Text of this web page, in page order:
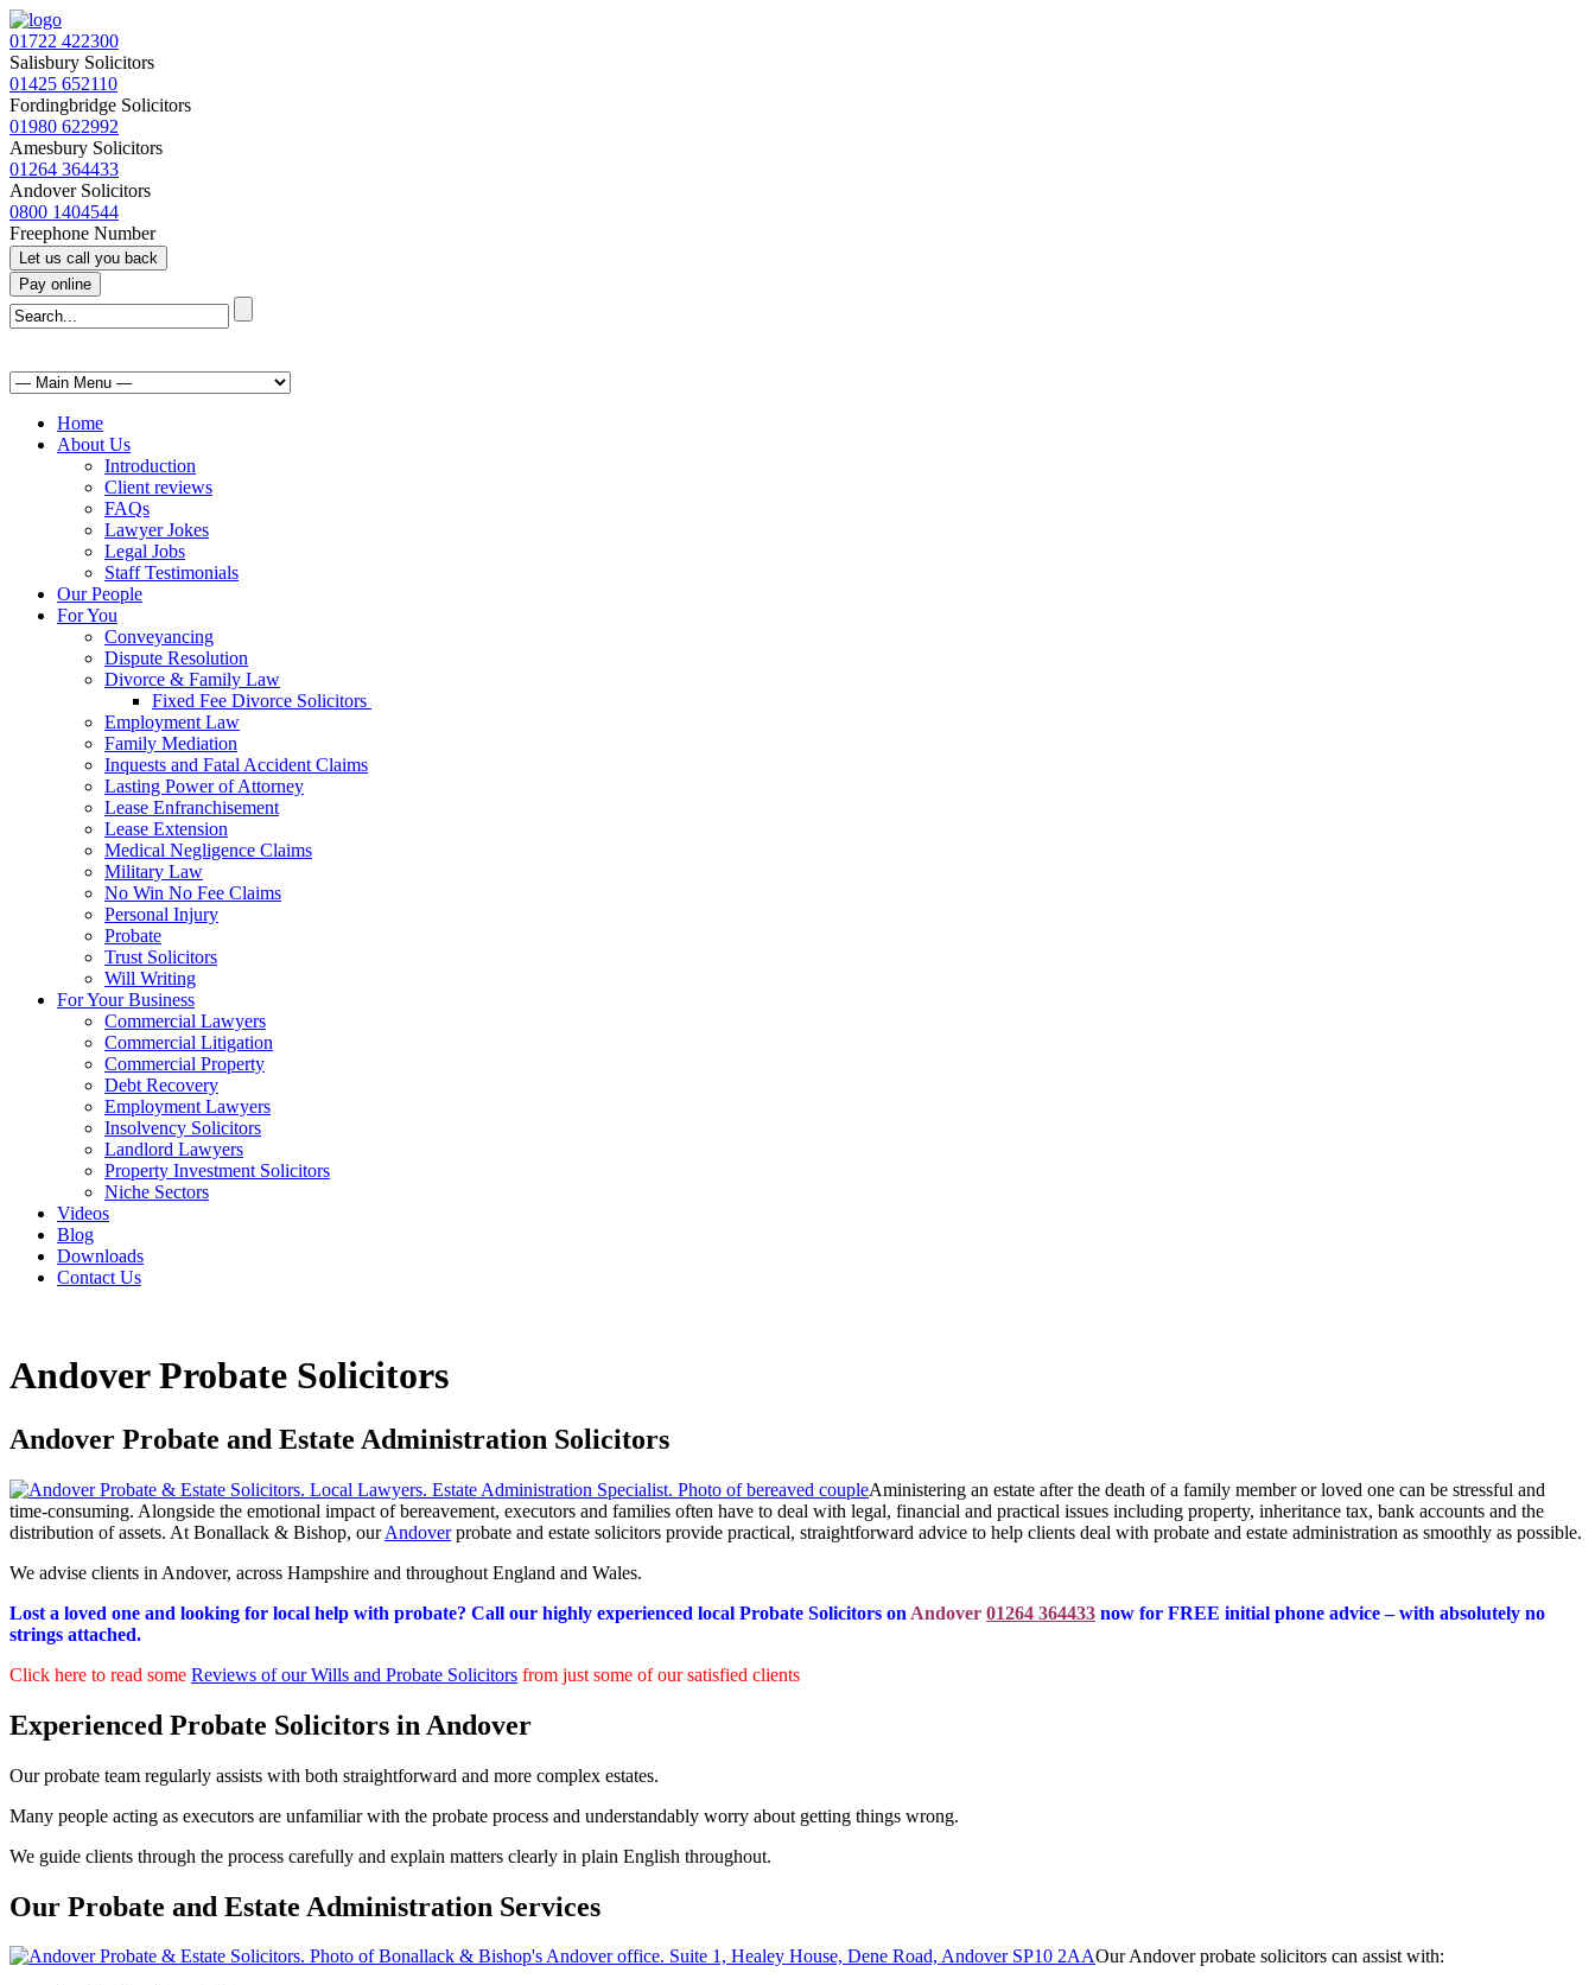
01722 422300
Salisbury Solicitors
01425 652110
Fordingbridge Solicitors
01980 622992
Amesbury Solicitors
01264 364433
Andover Solicitors
0800 1404544
Freephone Number
Home
About Us
Introduction
Client reviews
FAQs
Lawyer Jokes
Legal Jobs
Staff Testimonials
Our People
For You
Conveyancing
Dispute Resolution
Divorce & Family Law
Fixed Fee Divorce Solicitors
Employment Law
Family Mediation
Inquests and Fatal Accident Claims
Lasting Power of Attorney
Lease Enfranchisement
Lease Extension
Medical Negligence Claims
Military Law
No Win No Fee Claims
Personal Injury
Probate
Trust Solicitors
Will Writing
For Your Business
Commercial Lawyers
Commercial Litigation
Commercial Property
Debt Recovery
Employment Lawyers
Insolvency Solicitors
Landlord Lawyers
Property Investment Solicitors
Niche Sectors
Videos
Blog
Downloads
Contact Us
Andover Probate Solicitors
Andover Probate and Estate Administration Solicitors
Aministering an estate after the death of a family member or loved one can be stressful and
time-consuming. Alongside the emotional impact of bereavement, executors and families often have to deal with legal, financial and practical issues including property, inheritance tax, bank accounts and the
distribution of assets. At Bonallack & Bishop, ourAndoverprobate and estate solicitors provide practical, straightforward advice to help clients deal with probate and estate administration as smoothly as possible.
We advise clients in Andover, across Hampshire and throughout England and Wales.
Lost a loved one and looking for local help with probate? Call our highly experienced local Probate Solicitors on Andover 01264 364433 now for FREE initial phone advice – with absolutely no
strings attached.
Click here to read some Reviews of our Wills and Probate Solicitors from just some of our satisfied clients
Experienced Probate Solicitors in Andover
Our probate team regularly assists with both straightforward and more complex estates.
Many people acting as executors are unfamiliar with the probate process and understandably worry about getting things wrong.
We guide clients through the process carefully and explain matters clearly in plain English throughout.
Our Probate and Estate Administration Services
Our Andover probate solicitors can assist with: